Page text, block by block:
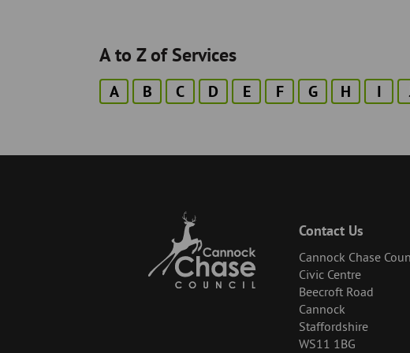
A to Z of Services
A B C D E F G H I
Contact Us
Cannock Chase
Civic Centre
Beecroft Road
Cannock
Staffordshire
WS11 1BG